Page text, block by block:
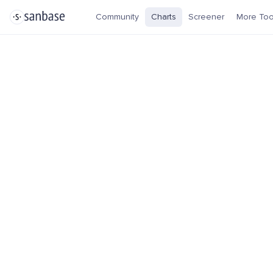
Community Charts Screener More